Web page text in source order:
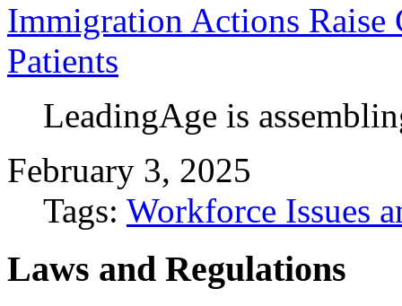
Immigration Actions Raise
Patients
LeadingAge is
February 3, 2025
Tags: Workforce Issues
Laws and Regulations